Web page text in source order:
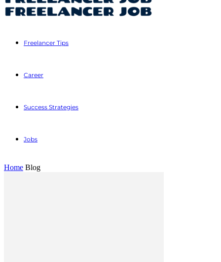
Freelancer Tips
Career
Success Strategies
Jobs
Home Blog